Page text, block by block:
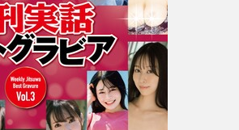
川
澪,
Iyo
い
よ,